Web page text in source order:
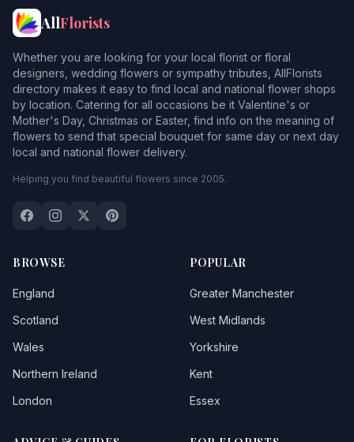
AllFlorists
Whether you are looking for your local florist or floral
designers, wedding flowers or sympathy tributes, AllFlorists
directory makes it easy to find local and national flower shops
by location. Catering for all occasions be it Valentine's or
Mother's Day, Christmas or Easter, find info on the meaning of
flowers to send that special bouquet for same day or next day
local and national flower delivery.
Helping you find beautiful flowers since 2005.
BROWSE
England
Scotland
Wales
Northern Ireland
London
POPULAR
Greater Manchester
West Midlands
Yorkshire
Kent
Essex